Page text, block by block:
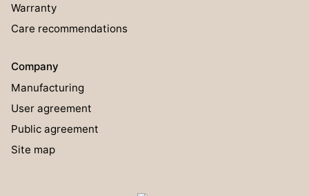
Warranty
Care recommendations
Company
Manufacturing
User agreement
Public agreement
Site map